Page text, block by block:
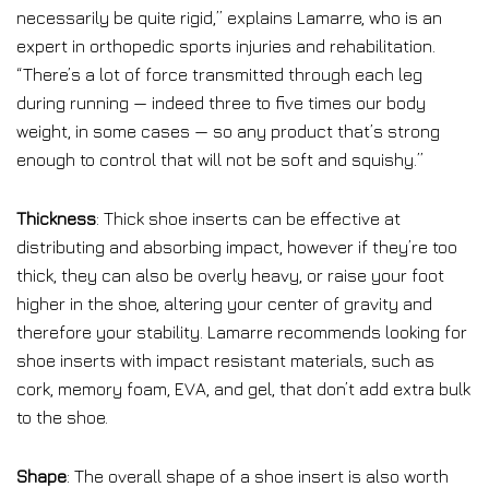
necessarily be quite rigid,” explains Lamarre, who is an
expert in orthopedic sports injuries and rehabilitation.
“There’s a lot of force transmitted through each leg
during running — indeed three to five times our body
weight, in some cases — so any product that’s strong
enough to control that will not be soft and squishy.”
Thickness: Thick shoe inserts can be effective at
distributing and absorbing impact, however if they’re too
thick, they can also be overly heavy, or raise your foot
higher in the shoe, altering your center of gravity and
therefore your stability. Lamarre recommends looking for
shoe inserts with impact resistant materials, such as
cork, memory foam, EVA, and gel, that don’t add extra bulk
to the shoe.
Shape: The overall shape of a shoe insert is also worth